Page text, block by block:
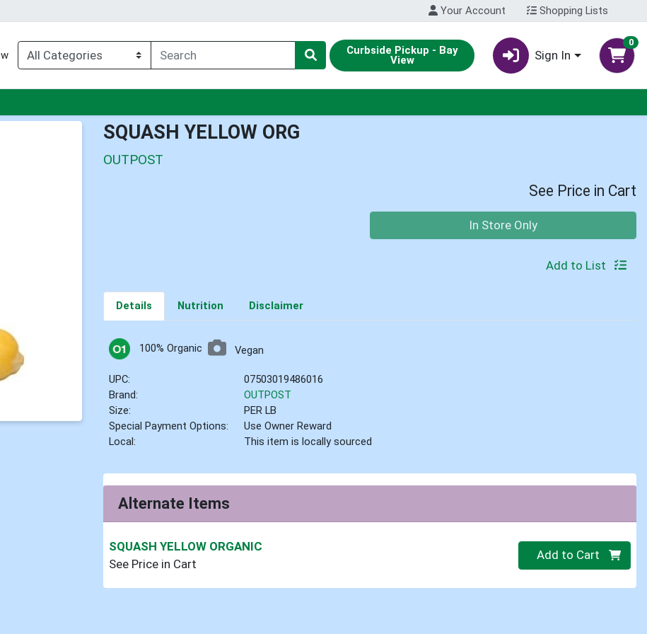
Your Account Shopping Lists
Curbside Pickup - Bay
View Sign In
0
SQUASH YELLOW ORG
OUTPOST
See Price in Cart
In Store Only
Add to List
Details Nutrition Disclaimer
100% Organic Vegan
UPC:
07503019486016
Brand:
OUTPOST
Size:
PER LB
Special Payment Options:
Use Owner Reward
Local:
This item is locally sourced
Alternate Items
SQUASH YELLOW ORGANIC
See Price in Cart
Quantity 0
Add to Cart